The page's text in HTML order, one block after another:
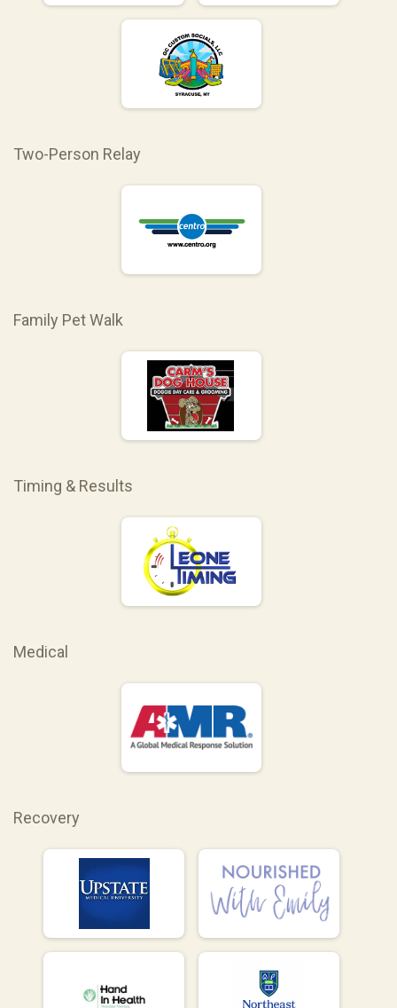
Two-Person Relay
Family Pet Walk
Timing & Results
Medical
Recovery